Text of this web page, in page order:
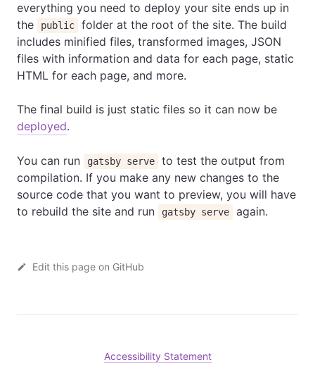
everything you need to deploy your site ends up in
the
public
folder at the root of the site. The build
includes minified files, transformed images, JSON
files with information and data for each page, static
HTML for each page, and more.
The final build is just static files so it can now be
deployed.
You can run gatsby serve
to test the output from
compilation. If you make any new changes to the
source code that you want to preview, you will have
to rebuild the site and run
gatsby serve again.
Edit this page on GitHub
Accessibility Statement